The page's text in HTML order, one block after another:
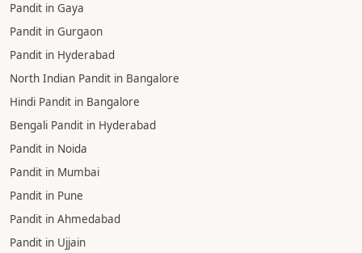
Pandit in Gaya
Pandit in Gurgaon
Pandit in Hyderabad
North Indian Pandit in Bangalore
Hindi Pandit in Bangalore
Bengali Pandit in Hyderabad
Pandit in Noida
Pandit in Mumbai
Pandit in Pune
Pandit in Ahmedabad
Pandit in Ujjain